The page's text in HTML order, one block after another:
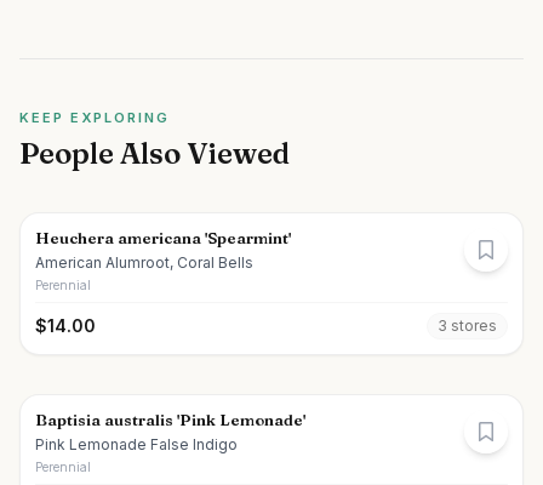
KEEP EXPLORING
People Also Viewed
Heuchera americana 'Spearmint'
American Alumroot, Coral Bells
Perennial
$14.00 3 stores
Baptisia australis 'Pink Lemonade'
Pink Lemonade False Indigo
Perennial